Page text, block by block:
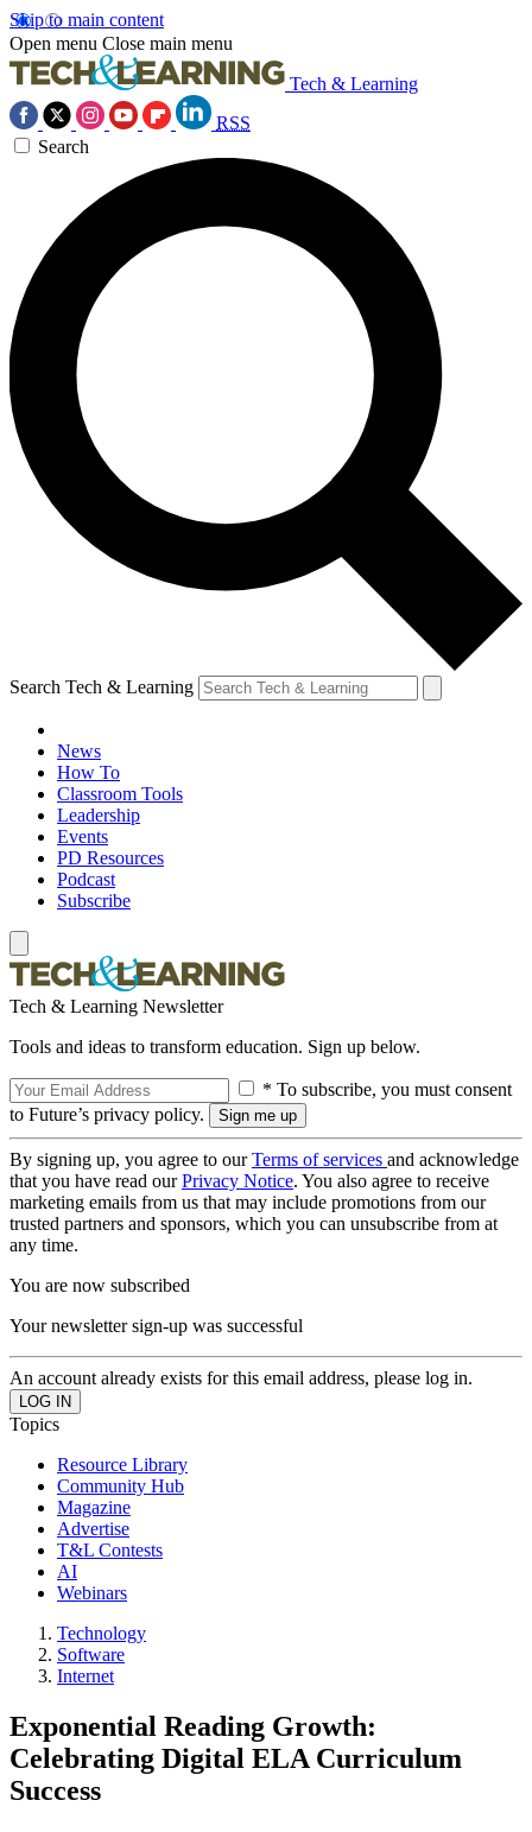
Skip to main content
Open menu Close main menu
Tech & Learning
RSS
Search
Search Tech & Learning
News
How To
Classroom Tools
Leadership
Events
PD Resources
Podcast
Subscribe
Tech & Learning Newsletter
Tools and ideas to transform education. Sign up below.
* To subscribe, you must consent
to Future’s privacy policy.
By signing up, you agree to ourTerms of services and acknowledge
that you have read ourPrivacy Notice. You also agree to receive
marketing emails from us that may include promotions from our
trusted partners and sponsors, which you can unsubscribe from at
any time.
You are now subscribed
Your newsletter sign-up was successful
An account already exists for this email address, please log in.
Topics
Resource Library
Community Hub
Magazine
Advertise
T&L Contests
AI
Webinars
Technology
Software
Internet
Exponential Reading Growth:
Celebrating Digital ELA Curriculum
Success